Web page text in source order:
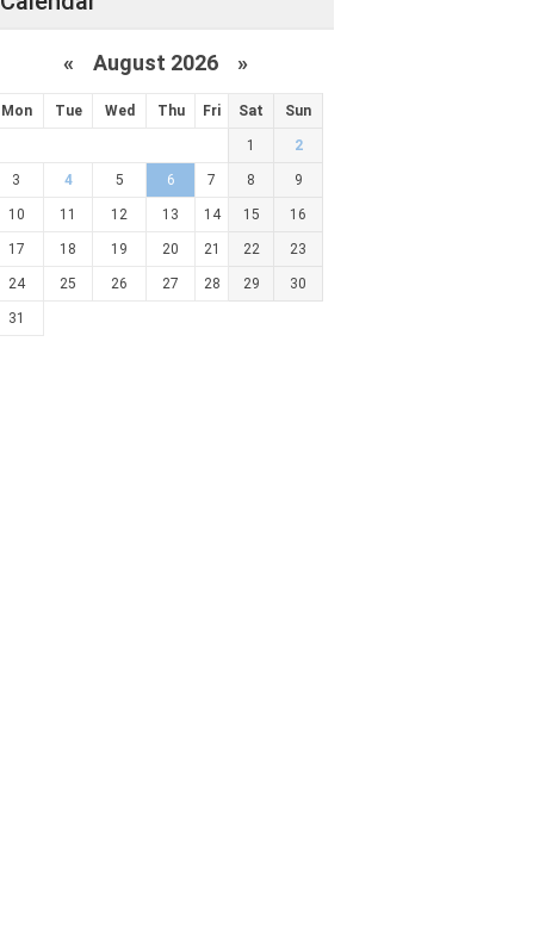
« August 2026 »
Mon Tue Wed Thu Fri Sat Sun
1 2
3 4 5 6 7 8 9
10 11 12 13 14 15 16
17 18 19 20 21 22 23
24 25 26 27 28 29 30
31